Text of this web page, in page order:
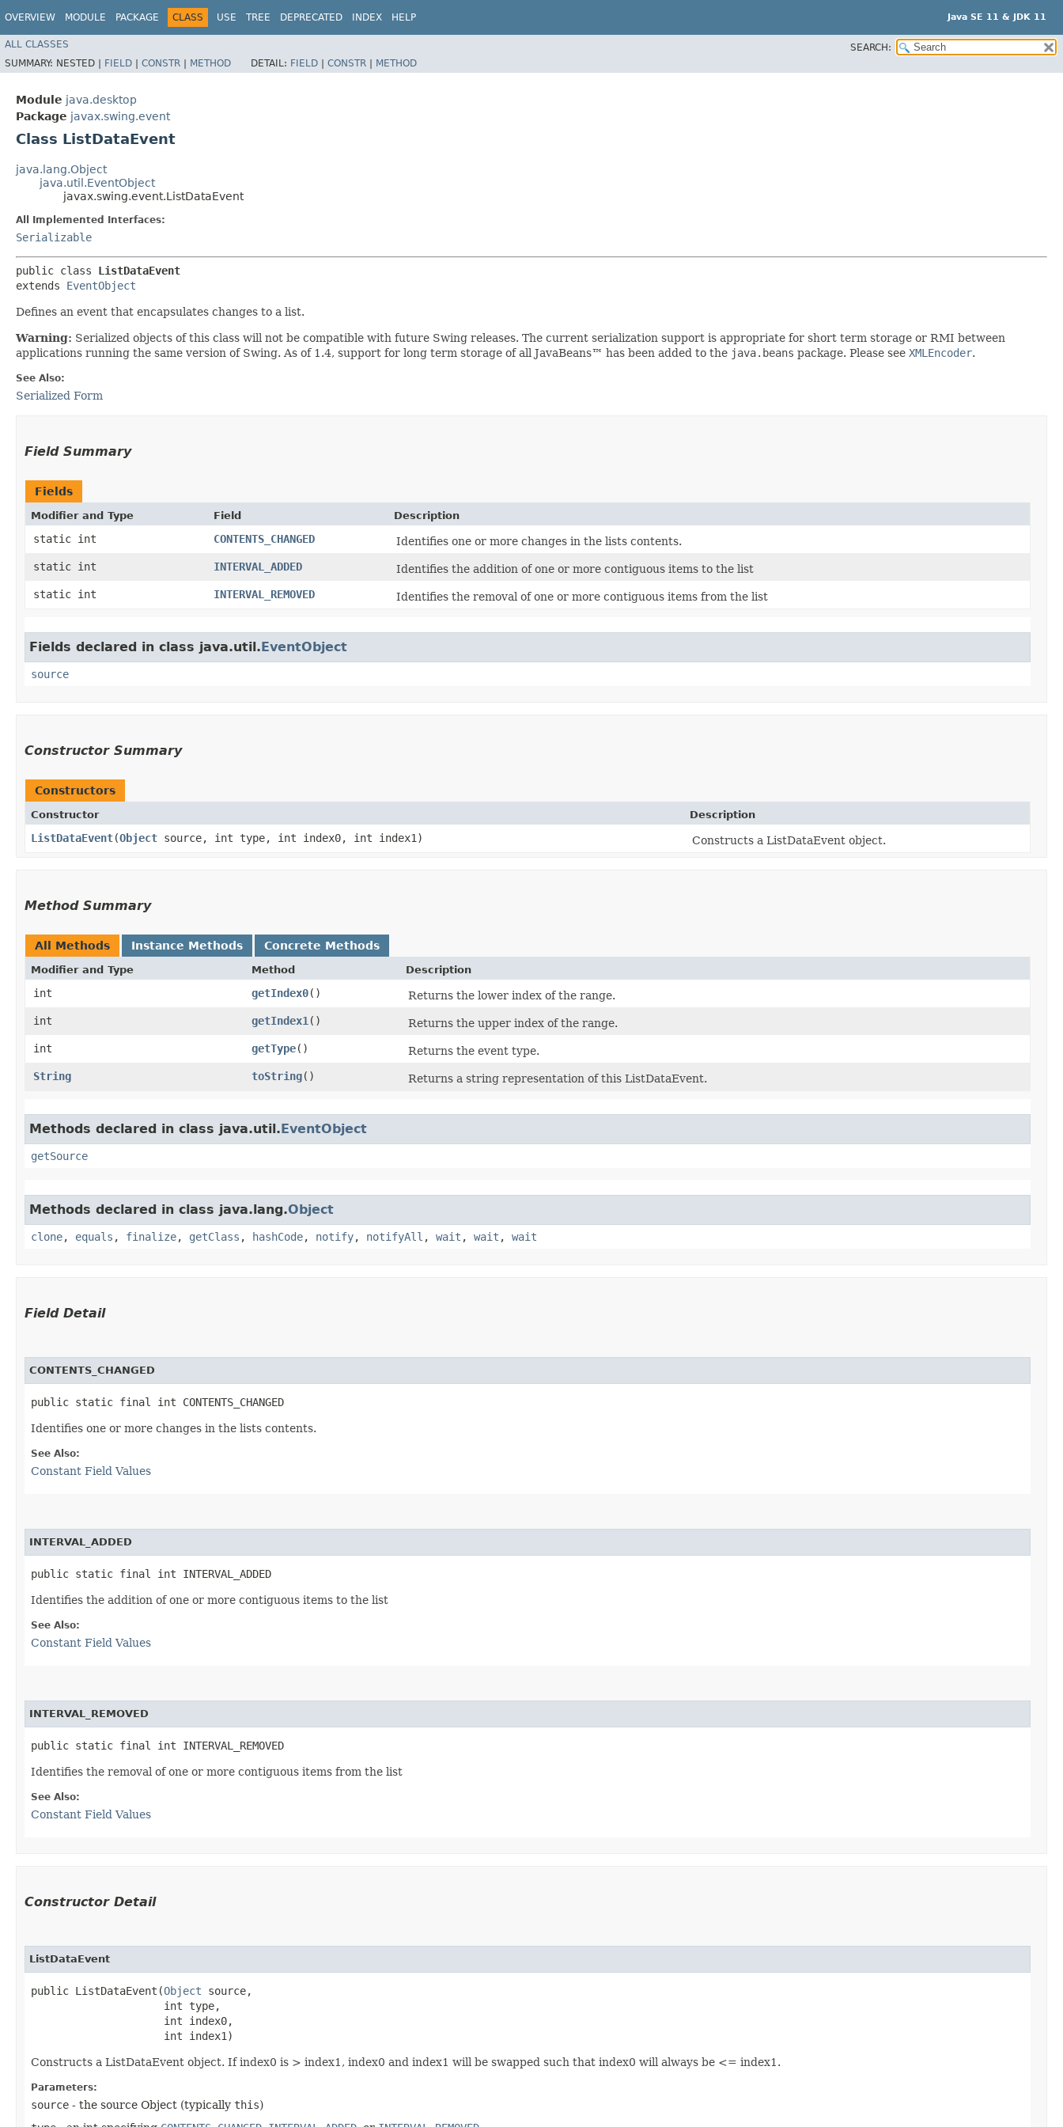
OVERVIEW MODULE PACKAGE CLASS USE TREE DEPRECATED INDEX HELP Java SE 11 & JDK 11
ALL CLASSES
SEARCH:
SUMMARY: NESTED | FIELD | CONSTR | METHOD DETAIL: FIELD | CONSTR | METHOD
Module java.desktop
Package javax.swing.event
Class ListDataEvent
java.lang.Object
java.util.EventObject
javax.swing.event.ListDataEvent
All Implemented Interfaces:
Serializable
public class ListDataEvent
extends EventObject
Defines an event that encapsulates changes to a list.
Warning: Serialized objects of this class will not be compatible with future Swing releases. The current serialization support is appropriate for short term storage or RMI between
applications running the same version of Swing. As of 1.4, support for long term storage of all JavaBeans™ has been added to the java.beans package. Please see XMLEncoder.
See Also:
Serialized Form
Field Summary
Fields
Modifier and Type Field Description
static int CONTENTS_CHANGED
Identifies one or more changes in the lists contents.
static int
INTERVAL_ADDED
Identifies the addition of one or more contiguous items to the list
static int
INTERVAL_REMOVED Identifies the removal of one or more contiguous items from the list
Fields declared in class java.util.EventObject
source
Constructor Summary
Constructors
Constructor Description
ListDataEvent​(Object source, int type, int index0, int index1) Constructs a ListDataEvent object.
Method Summary
All Methods Instance Methods Concrete Methods
Modifier and Type Method Description
int getIndex0()
Returns the lower index of the range.
int
getIndex1 ()
Returns the upper index of the range.
int
getType()
Returns the event type.
String
toString() Returns a string representation of this ListDataEvent.
Methods declared in class java.util.EventObject
getSource
Methods declared in class java.lang.Object
clone, equals , finalize, getClass , hashCode, notify, notifyAll , wait , wait , wait
Field Detail
CONTENTS_CHANGED
public static final int CONTENTS_CHANGED
Identifies one or more changes in the lists contents.
See Also:
Constant Field Values
INTERVAL_ADDED
public static final int INTERVAL_ADDED
Identifies the addition of one or more contiguous items to the list
See Also:
Constant Field Values
INTERVAL_REMOVED
public static final int INTERVAL_REMOVED
Identifies the removal of one or more contiguous items from the list
See Also:
Constant Field Values
Constructor Detail
ListDataEvent
public ListDataEvent​(Object source,
                     int type,
                     int index0,
                     int index1)
Constructs a ListDataEvent object. If index0 is > index1, index0 and index1 will be swapped such that index0 will always be <= index1.
Parameters:
source - the source Object (typically this)